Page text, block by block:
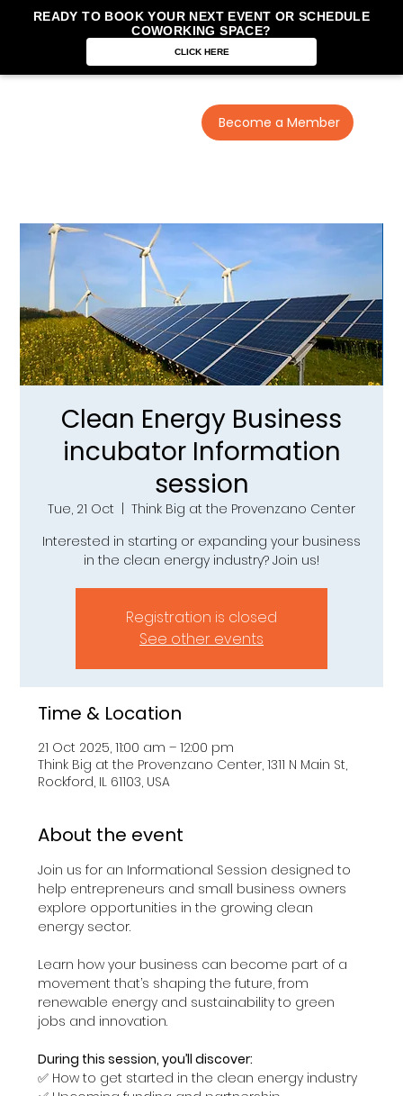
READY TO BOOK YOUR NEXT EVENT OR SCHEDULE
COWORKING SPACE?
CLICK HERE
Become a Member
Clean Energy Business
incubator Information
session
Tue, 21 Oct
Think Big at the Provenzano Center
Interested in starting or expanding your business
in the clean energy industry? Join us!
Registration is closed
See other events
Time & Location
21 Oct 2025, 11:00 am – 12:00 pm
Think Big at the Provenzano Center, 1311 N Main St,
Rockford, IL 61103, USA
About the event
Join us for an Informational Session designed to
help entrepreneurs and small business owners
explore opportunities in the growing clean
energy sector.
Learn how your business can become part of a
movement that’s shaping the future, from
renewable energy and sustainability to green
jobs and innovation.
During this session, you’ll discover:
✅ How to get started in the clean energy industry